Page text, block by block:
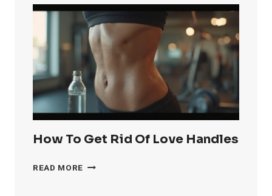
RID
OF
KNEE
FAT
FAST
How To Get Rid Of Love Handles
READ MORE HOW